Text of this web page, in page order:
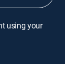
using your